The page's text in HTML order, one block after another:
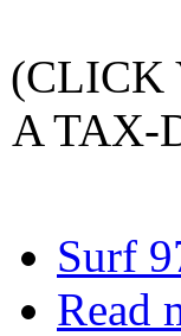
(CLICK
A TAX-
Surf
Read